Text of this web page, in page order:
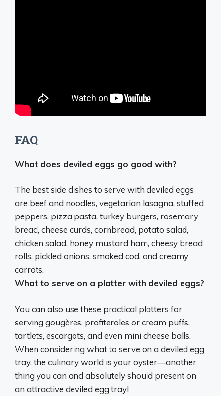
FAQ
What does deviled eggs go good with?
The best side dishes to serve with deviled eggs
are beef and noodles, vegetarian lasagna, stuffed
peppers, pizza pasta, turkey burgers, rosemary
bread, cheese curds, cornbread, potato salad,
chicken salad, honey mustard ham, cheesy bread
rolls, pickled onions, smoked cod, and creamy
carrots.
What to serve on a platter with deviled eggs?
You can also use these practical platters for
serving gougères, profiteroles or cream puffs,
tartlets, escargots, and even mini cheese balls.
When considering what to serve on a deviled egg
tray, the culinary world is your oyster—another
thing you can and absolutely should present on
an attractive deviled egg tray!